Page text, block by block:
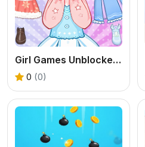
Girl Games Unblocked: Mini Fun
0 (0)